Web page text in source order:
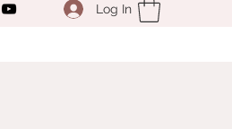
Log In